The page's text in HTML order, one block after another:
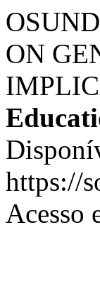
ON
https://
Acesso